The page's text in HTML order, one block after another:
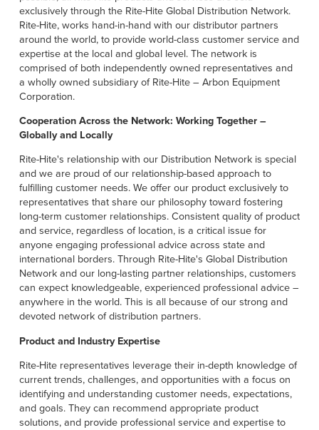
Français
Italiano
Dutch
ASIA PACIFIC
English
中文
MIDDLE EAST/AFRICA
English
HELP CENTER
CAREERS
FIND A REP
exclusively through the Rite-Hite Global Distribution Network.
Rite-Hite, works hand-in-hand with our distributor partners
around the world, to provide world-class customer service and
expertise at the local and global level. The network is
comprised of both independently owned representatives and
a wholly owned subsidiary of Rite-Hite – Arbon Equipment
Corporation.
Cooperation Across the Network: Working Together –
Globally and Locally
Rite-Hite's relationship with our Distribution Network is special
and we are proud of our relationship-based approach to
fulfilling customer needs. We offer our product exclusively to
representatives that share our philosophy toward fostering
long-term customer relationships. Consistent quality of product
and service, regardless of location, is a critical issue for
anyone engaging professional advice across state and
international borders. Through Rite-Hite's Global Distribution
Network and our long-lasting partner relationships, customers
can expect knowledgeable, experienced professional advice –
anywhere in the world. This is all because of our strong and
devoted network of distribution partners.
Product and Industry Expertise
Rite-Hite representatives leverage their in-depth knowledge of
current trends, challenges, and opportunities with a focus on
identifying and understanding customer needs, expectations,
and goals. They can recommend appropriate product
solutions, and provide professional service and expertise to